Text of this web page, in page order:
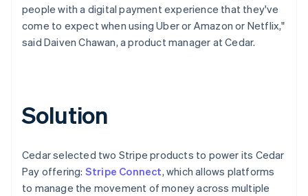
people with a digital payment experience that they've
come to expect when using Uber or Amazon or Netflix,"
said Daiven Chawan, a product manager at Cedar.
Solution
Cedar selected two Stripe products to power its Cedar
Pay offering: Stripe Connect, which allows platforms
to manage the movement of money across multiple